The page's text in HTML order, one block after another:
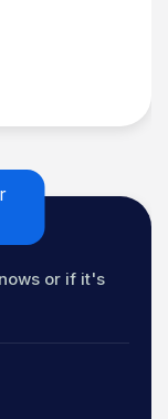
or if it's